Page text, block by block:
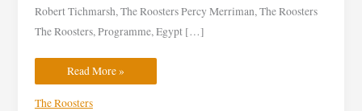
Robert Tichmarsh, The Roosters Percy Merriman, The Roosters
The Roosters, Programme, Egypt […]
Read More »
The Roosters